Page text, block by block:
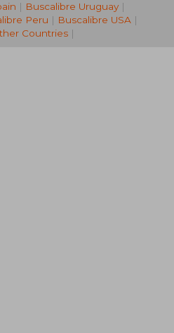
| Buscalibre Uruguay |
Peru | Buscalibre USA|
Countries|